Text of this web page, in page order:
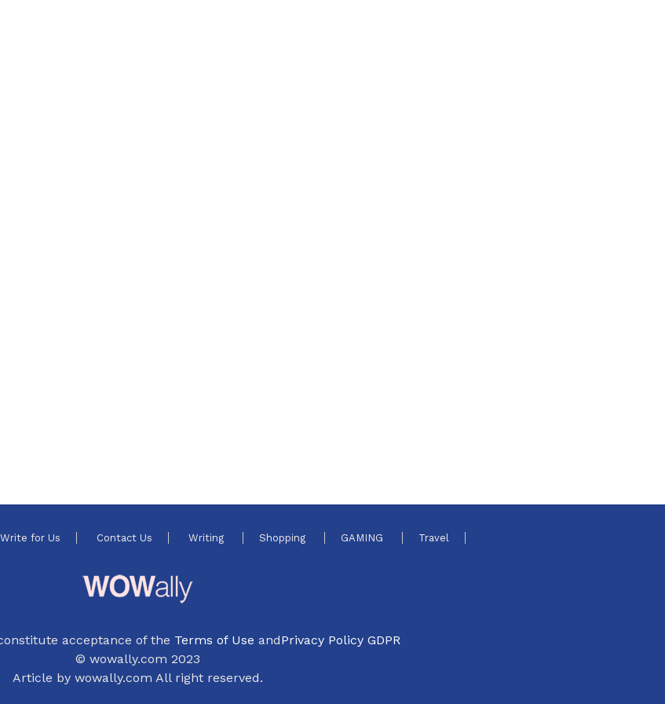
Write for Us Contact Us Writing Shopping GAMING Travel
acceptance of the Terms of Use andPrivacy Policy GDPR
© wowally.com 2023
Article by wowally.com All right reserved.